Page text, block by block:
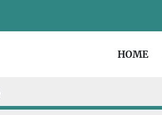
HOME